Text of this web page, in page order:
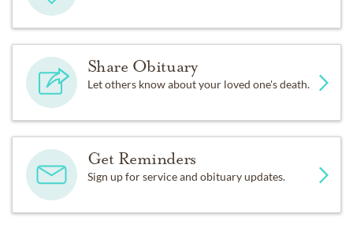
Share Obituary
Let others know about your loved one's death.
Get Reminders
Sign up for service and obituary updates.